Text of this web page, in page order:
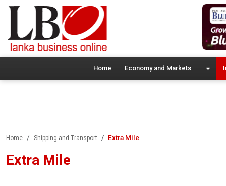
Home Economy and Markets
Home Shipping and Transport Extra Mile
Extra Mile